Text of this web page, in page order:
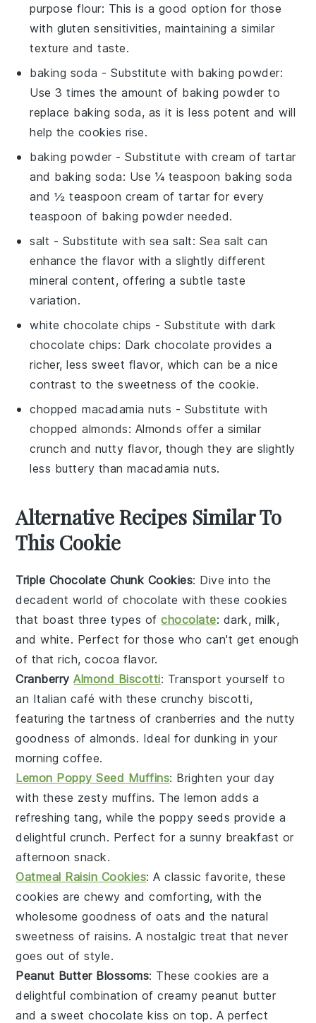
purpose flour: This is a good option for those
with gluten sensitivities, maintaining a similar
texture and taste.
baking soda - Substitute with baking powder:
Use 3 times the amount of baking powder to
replace baking soda, as it is less potent and will
help the cookies rise.
baking powder - Substitute withcream of tartar
and baking soda: Use ¼ teaspoon baking soda
and ½ teaspoon cream of tartar for every
teaspoon of baking powder needed.
salt - Substitute with sea salt: Sea salt can
enhance the flavor with a slightly different
mineral content, offering a subtle taste
variation.
white chocolate chips - Substitute withdark
chocolate chips: Dark chocolate provides a
richer, less sweet flavor, which can be a nice
contrast to the sweetness of the cookie.
chopped macadamia nuts - Substitute with
chopped almonds: Almonds offer a similar
crunch and nutty flavor, though they are slightly
less buttery than macadamia nuts.
Alternative Recipes Similar To
This Cookie
Triple Chocolate Chunk Cookies: Dive into the
decadent world ofchocolate with these cookies
that boast three types ofchocolate: dark, milk,
and white. Perfect for those who can't get enough
of that rich, cocoa flavor.
CranberryAlmond Biscotti: Transport yourself to
an Italian café with these crunchy biscotti,
featuring the tartness ofcranberries and the nutty
goodness ofalmonds. Ideal for dunking in your
morning coffee.
Lemon Poppy Seed Muffins: Brighten your day
with these zesty muffins. Thelemon adds a
refreshing tang, while the poppy seeds provide a
delightful crunch. Perfect for a sunny breakfast or
afternoon snack.
Oatmeal Raisin Cookies: A classic favorite, these
cookies are chewy and comforting, with the
wholesome goodness ofoats and the natural
sweetness of raisins. A nostalgic treat that never
goes out of style.
Peanut Butter Blossoms: These cookies are a
delightful combination of creamy peanut butter
and a sweetchocolate kiss on top. A perfect